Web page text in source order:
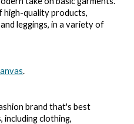
high-quality products,
leggings, in a variety of
.
brand that's best
including clothing,